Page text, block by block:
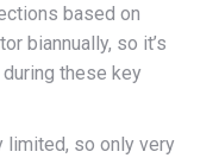
based on
biannually, so it’s
these key
limited, so only very